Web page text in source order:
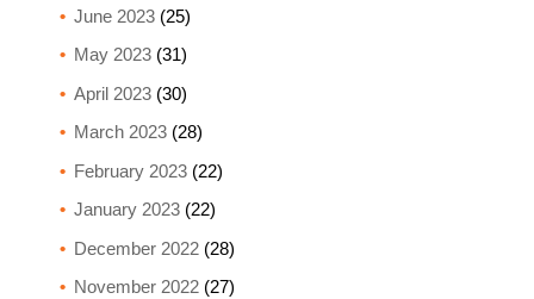
June 2023(25)
May 2023(31)
April 2023(30)
March 2023(28)
February 2023(22)
January 2023(22)
December 2022(28)
November 2022(27)